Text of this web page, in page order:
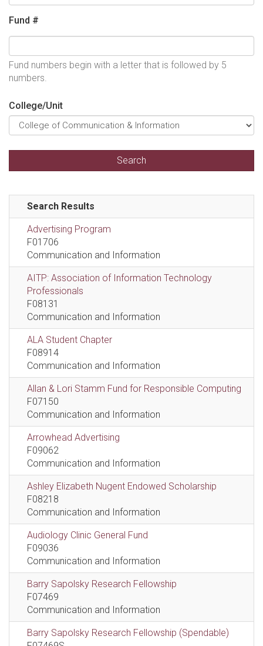
Fund #
Fund numbers begin with a letter that is followed by 5
numbers.
College/Unit
Search Results
Advertising Program
F01706
Communication and Information
AITP: Association of Information Technology
Professionals
F08131
Communication and Information
ALA Student Chapter
F08914
Communication and Information
Allan & Lori Stamm Fund for Responsible Computing
F07150
Communication and Information
Arrowhead Advertising
F09062
Communication and Information
Ashley Elizabeth Nugent Endowed Scholarship
F08218
Communication and Information
Audiology Clinic General Fund
F09036
Communication and Information
Barry Sapolsky Research Fellowship
F07469
Communication and Information
Barry Sapolsky Research Fellowship (Spendable)